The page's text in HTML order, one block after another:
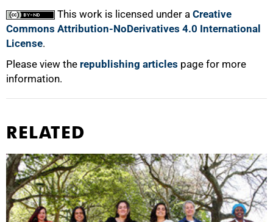
This work is licensed under a Creative
Commons Attribution-NoDerivatives 4.0 International
License.
Please view the republishing articles page for more
information.
RELATED